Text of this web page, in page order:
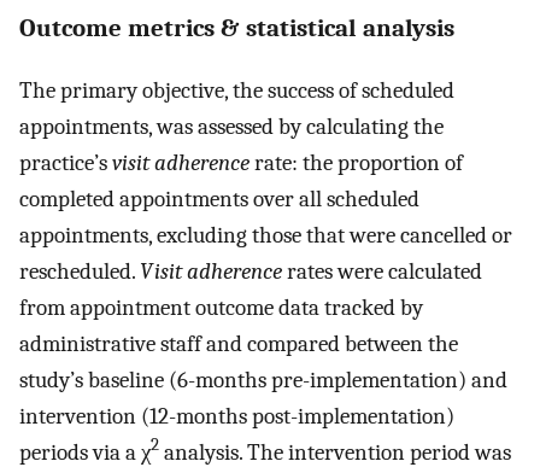
Outcome metrics & statistical analysis
The primary objective, the success of scheduled
appointments, was assessed by calculating the
practice’svisit adherencerate: the proportion of
completed appointments over all scheduled
appointments, excluding those that were cancelled or
rescheduled. Visit adherencerates were calculated
from appointment outcome data tracked by
administrative staff and compared between the
study’s baseline (6-months pre-implementation) and
intervention (12-months post-implementation)
periods via a χ2 analysis. The intervention period was